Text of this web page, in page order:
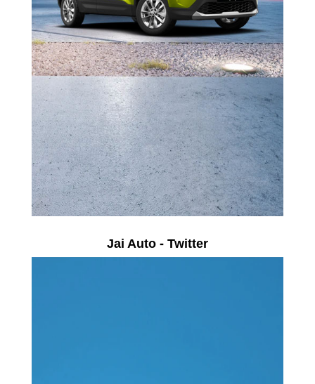
Jai Auto - Twitter